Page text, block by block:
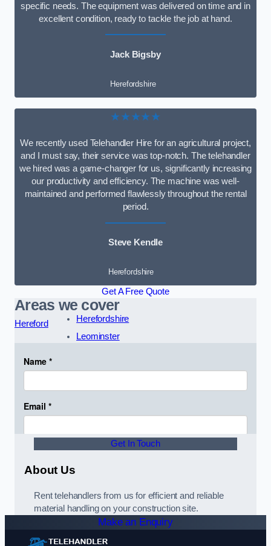
specific needs. The equipment was delivered on time and in
excellent condition, ready to tackle the job at hand.
Jack Bigsby
Herefordshire
★★★★★
We recently used Telehandler Hire for an agricultural project,
and I must say, their service was top-notch. The telehandler
we hired was a game-changer for us, significantly increasing
our productivity and efficiency. The machine was well-
maintained and performed flawlessly throughout the rental
period.
Steve Kendle
Herefordshire
Get A Free Quote
Areas we cover
Hereford
Herefordshire
Leominster
Get In Touch
About Us
Rent telehandlers from us for efficient and reliable
material handling on your construction site.
Make an Enquiry